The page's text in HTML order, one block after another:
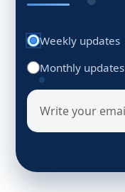
Weekly updates
Monthly updates